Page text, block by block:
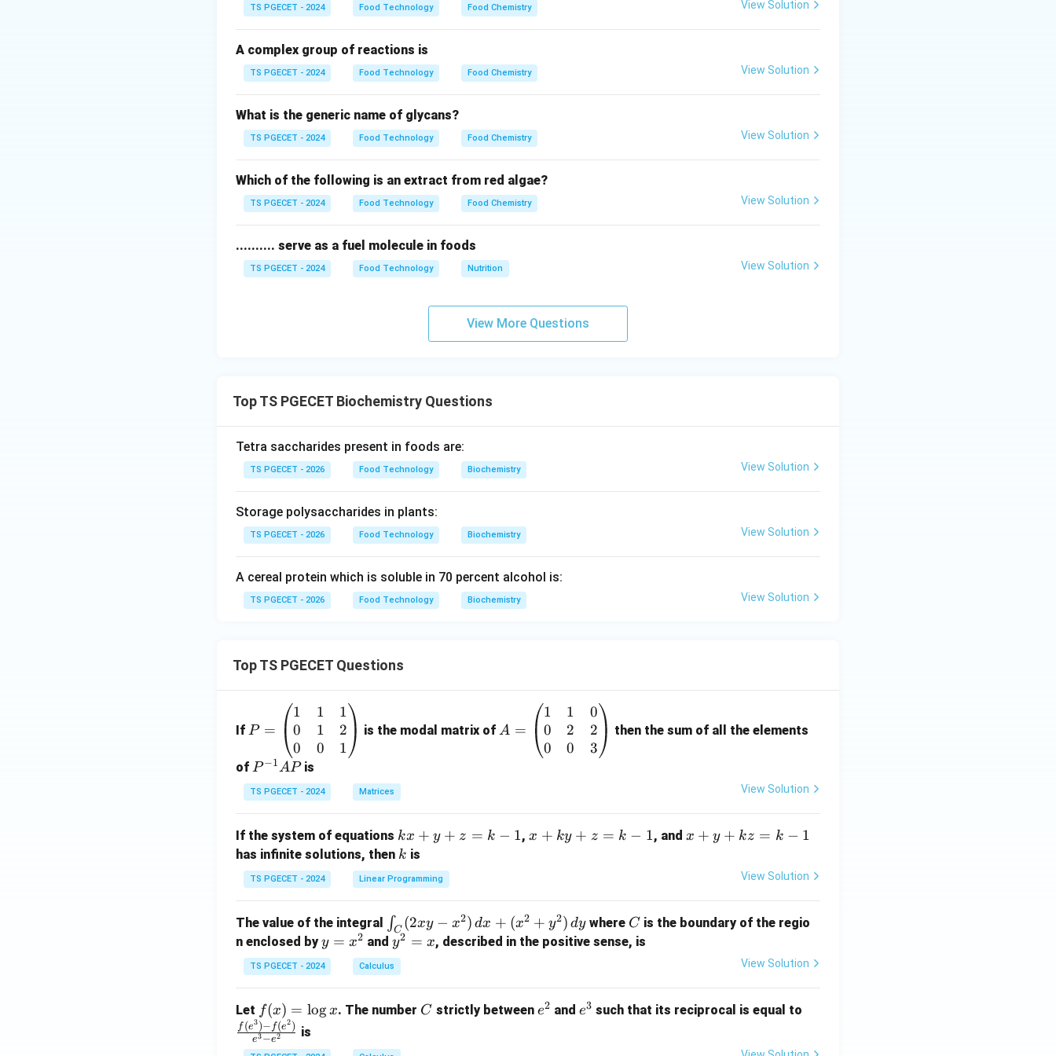
Cellulose consists of glucose units linked by
unit is rotated 180 degrees.
The fundamental repeating disaccharide unit is Cellobiose. Cellobiose is composed of two glucose
molecules.
Step 3:Distinguishing from Maltose.
Maltose has\alpha(1
\to 4)
α → 4)linkages. Cellobiose has\beta(1
\to 4)
β(1
Download Solution in PDF
TS PGECET - 2024 Food Technology Food Chemistry View Solution
A complex group of reactions is
TS PGECET - 2024 Food Technology Food Chemistry View Solution
What is the generic name of glycans?
TS PGECET - 2024 Food Technology Food Chemistry View Solution
Which of the following is an extract from red algae?
TS PGECET - 2024 Food Technology Food Chemistry View Solution
.......... serve as a fuel molecule in foods
TS PGECET - 2024 Food Technology Nutrition View Solution
View More Questions
Top TS PGECET Biochemistry Questions
Tetra saccharides present in foods are:
TS PGECET - 2026 Food Technology Biochemistry View Solution
Storage polysaccharides in plants:
TS PGECET - 2026 Food Technology Biochemistry View Solution
A cereal protein which is soluble in 70 percent alcohol is:
TS PGECET - 2026 Food Technology Biochemistry View Solution
Top TS PGECET Questions
If =
eg
in
{p
at
ri
x}
1
1
&
1
&
1
P =
1
0
0
1
1
0
1
2
1
is the modal matrix of=
at
1
&
&
A =
1
0
0
1
2
0
0
2
3
then the sum of all the elements
of P
^
{-
A
P
P−1APis
TS PGECET - 2024 Matrices View Solution
If the system of equations k
x
+
y
z
=
k
-
kx + y + z = k − 1,x
z
=
x + ky + z = k − 1, and x
z
x + y + kz = k − 1
has infinite solutions, then k
k is
TS PGECET - 2024 Linear Programming View Solution
The value of the integral
\i
n
t_
C
x
-
∫C (2xy − x2) dx + (x2 + y2) dy where C
C is the boundary of the regio
n enclosed byy
=
x
2
y = x2 andy
^
2
x
y2 = x, described in the positive sense, is
TS PGECET - 2024 Calculus View Solution
Let f
(x)
=
f(x) = logx. The number C
C strictly between e
e2 and e
e3 such that its reciprocal is equal to
e3−e2
f (e3)− f(e2) is